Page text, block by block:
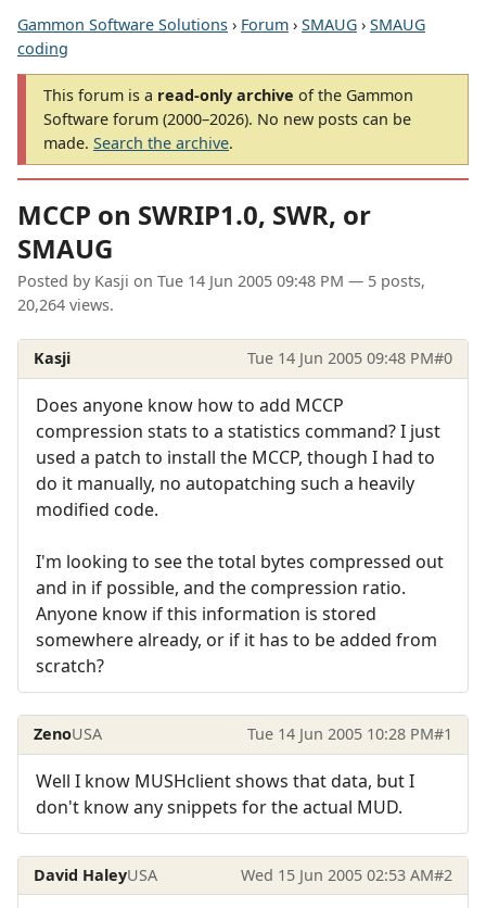
Gammon Software Solutions › Forum › SMAUG › SMAUG
coding
This forum is a read-only archive of the Gammon
Software forum (2000–2026). No new posts can be
made. Search the archive.
MCCP on SWRIP1.0, SWR, or
SMAUG
Posted by Kasji on Tue 14 Jun 2005 09:48 PM — 5 posts,
20,264 views.
Kasji Tue 14 Jun 2005 09:48 PM#0
Does anyone know how to add MCCP
compression stats to a statistics command? I just
used a patch to install the MCCP, though I had to
do it manually, no autopatching such a heavily
modified code.
I'm looking to see the total bytes compressed out
and in if possible, and the compression ratio.
Anyone know if this information is stored
somewhere already, or if it has to be added from
scratch?
ZenoUSA Tue 14 Jun 2005 10:28 PM#1
Well I know MUSHclient shows that data, but I
don't know any snippets for the actual MUD.
David HaleyUSA Wed 15 Jun 2005 02:53 AM#2